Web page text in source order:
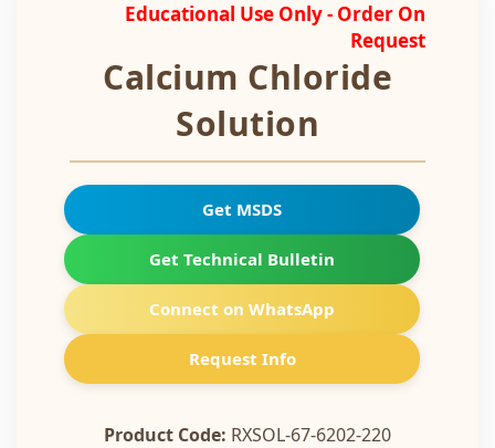
Educational Use Only - Order On
Request
Calcium Chloride
Solution
Get MSDS
Get Technical Bulletin
Connect on WhatsApp
Request Info
Product Code:RXSOL-67-6202-220